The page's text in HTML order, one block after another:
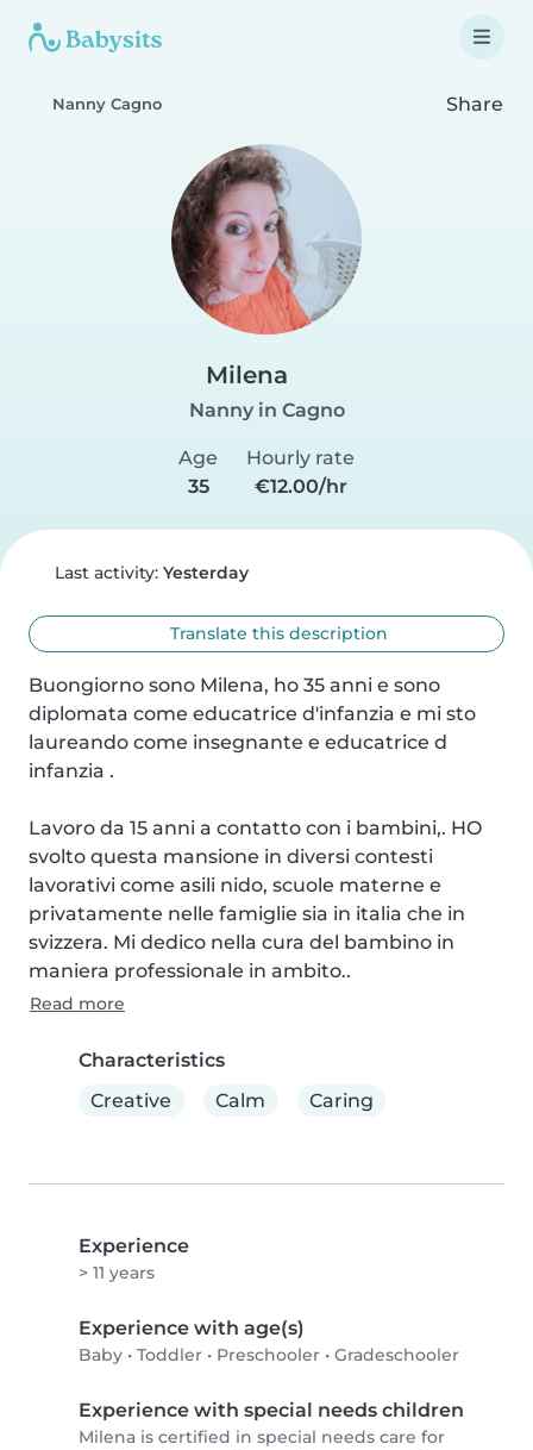
Nanny Cagno Share
Milena
Nanny in Cagno
Age
35
Hourly rate
€12.00/hr
Last activity: Yesterday
Translate this description
Buongiorno sono Milena, ho 35 anni e sono
diplomata come educatrice d'infanzia e mi sto
laureando come insegnante e educatrice d
infanzia .
Lavoro da 15 anni a contatto con i bambini,. HO
svolto questa mansione in diversi contesti
lavorativi come asili nido, scuole materne e
privatamente nelle famiglie sia in italia che in
svizzera. Mi dedico nella cura del bambino in
maniera professionale in ambito..
Read more
Characteristics
Creative
Calm Caring
Experience
> 11 years
Experience with age(s)
Baby • Toddler • Preschooler • Gradeschooler
Experience with special needs children
Milena is certified in special needs care for